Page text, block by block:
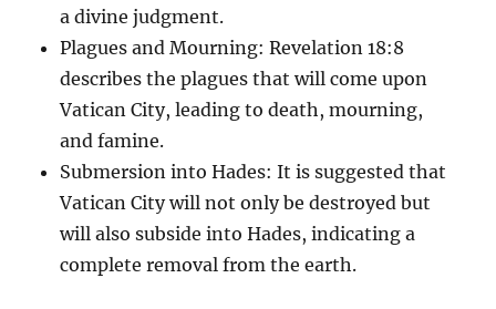
a divine judgment.
Plagues and Mourning: Revelation 18:8
describes the plagues that will come upon
Vatican City, leading to death, mourning,
and famine.
Submersion into Hades: It is suggested that
Vatican City will not only be destroyed but
will also subside into Hades, indicating a
complete removal from the earth.